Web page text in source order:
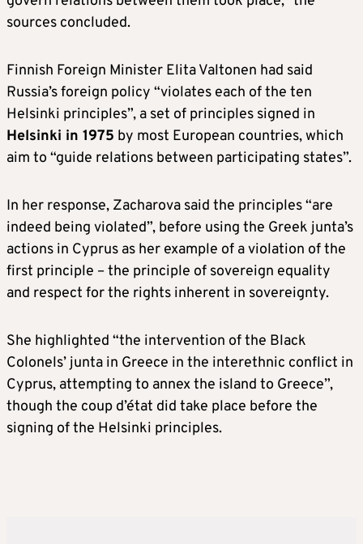
sources concluded.
Finnish Foreign Minister Elita Valtonen had said
Russia’s foreign policy “violates each of the ten
Helsinki principles”, a set of principles signed in
Helsinki in 1975 by most European countries, which
aim to “guide relations between participating states”.
In her response, Zacharova said the principles “are
indeed being violated”, before using the Greek junta’s
actions in Cyprus as her example of a violation of the
first principle – the principle of sovereign equality
and respect for the rights inherent in sovereignty.
She highlighted “the intervention of the Black
Colonels’ junta in Greece in the interethnic conflict in
Cyprus, attempting to annex the island to Greece”,
though the coup d’état did take place before the
signing of the Helsinki principles.